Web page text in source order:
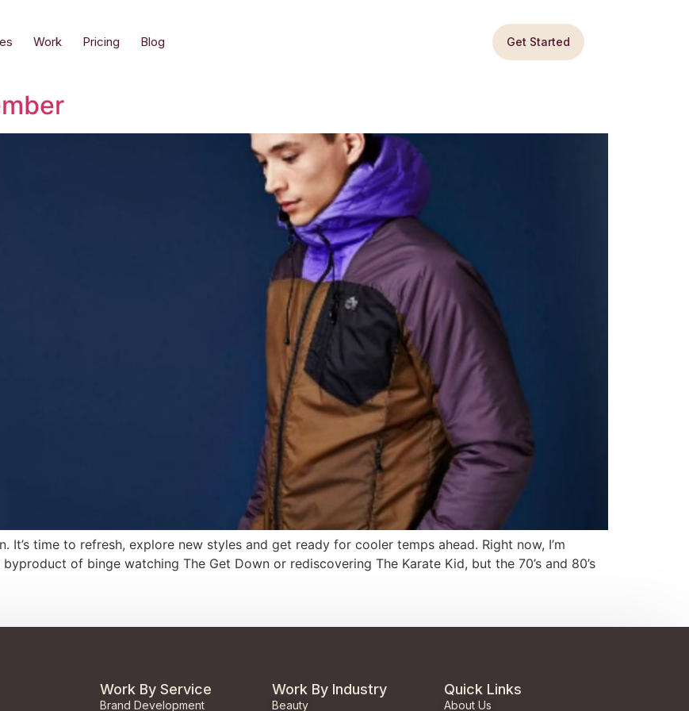
Work Pricing Blog Get Started
It’s time to refresh, explore new styles and get ready for cooler temps ahead. Right now, I’m
of binge watching The Get Down or rediscovering The Karate Kid, but the 70’s and 80’s
Work By Service
Brand Development
Work By Industry
Beauty
Quick Links
About Us